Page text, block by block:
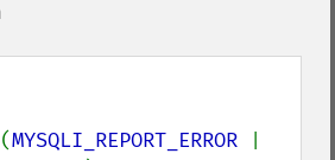
(MYSQLI_REPORT_ERROR